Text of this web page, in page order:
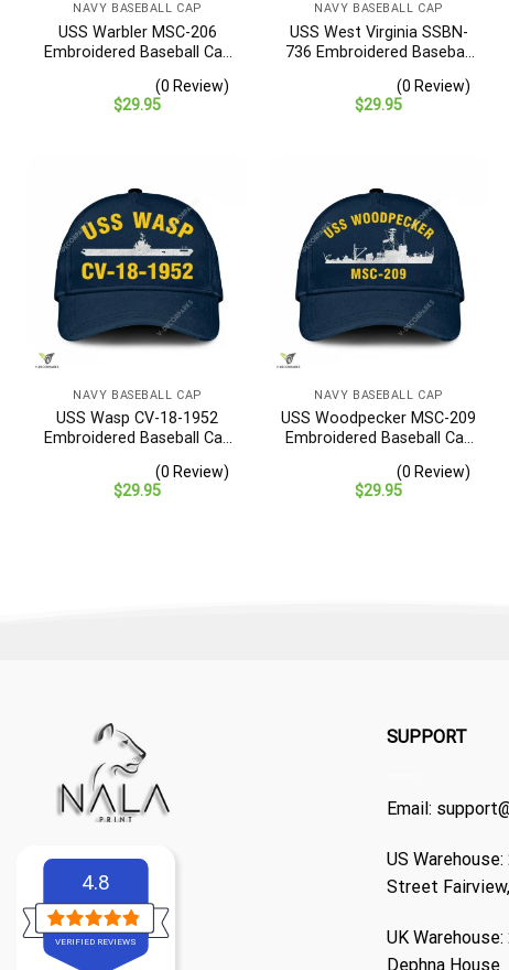
NAVY BASEBALL CAP
USS Warbler MSC-206
Embroidered Baseball Cap
(0 Review)
$29.95
NAVY BASEBALL CAP
USS West Virginia SSBN-
736 Embroidered Baseball
(0 Review)
$29.95
NAVY BASEBALL CAP
USS Wasp CV-18-1952
Embroidered Baseball Cap
(0 Review)
$29.95
NAVY BASEBALL CAP
USS Woodpecker MSC-209
Embroidered Baseball Cap
(0 Review)
$29.95
4.8
VERIFIED REVIEWS
SUPPORT
Email:
US
Street
UK
Dephna House